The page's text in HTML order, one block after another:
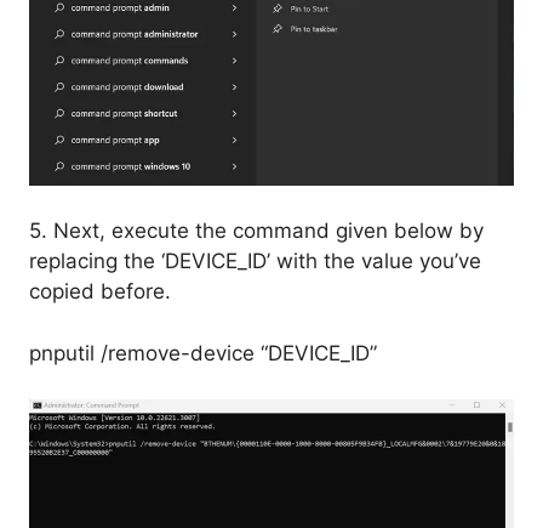
5. Next, execute the command given below by
replacing the ‘DEVICE_ID’ with the value you’ve
copied before.
pnputil /remove-device “DEVICE_ID”